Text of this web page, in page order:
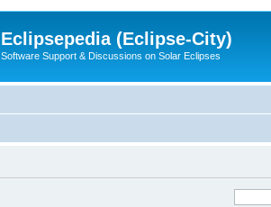
Eclipsepedia (Eclipse-City)
Software Support & Discussions on Solar Eclipses